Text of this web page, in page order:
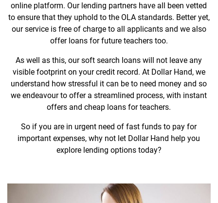
online platform. Our lending partners have all been vetted
to ensure that they uphold to the OLA standards. Better yet,
our service is free of charge to all applicants and we also
offer loans for future teachers too.
As well as this, our soft search loans will not leave any
visible footprint on your credit record. At Dollar Hand, we
understand how stressful it can be to need money and so
we endeavour to offer a streamlined process, with instant
offers and cheap loans for teachers.
So if you are in urgent need of fast funds to pay for
important expenses, why not let Dollar Hand help you
explore lending options today?